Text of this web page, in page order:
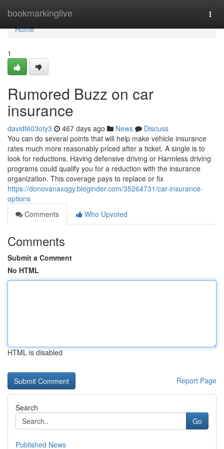
bookmarkinglive
Home
Home
1
Rumored Buzz on car
insurance
davidt603oty3 467 days ago News
Discuss
You can do several points that will help make vehicle insurance
rates much more reasonably priced after a ticket. A single is to
look for reductions. Having defensive driving or Harmless driving
programs could qualify you for a reduction with the insurance
organization. This coverage pays to replace or fix
https://donovanaxqgy.bloginder.com/35264731/car-insurance-
options
Comments
Who Upvoted
Comments
Submit a Comment
No HTML
HTML is disabled
Report Page
Search
Go
Published News